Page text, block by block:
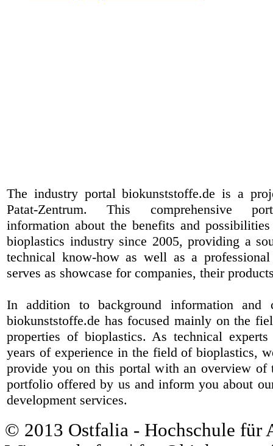
The industry portal biokunststoffe.de is a
Patat-Zentrum. This comprehensive
information about the benefits and
bioplastics industry since 2005, providing a
technical know-how as well as a
serves as showcase for companies, their
In addition to background information and
biokunststoffe.de has focused mainly on the
properties of bioplastics. As technical
years of experience in the field of bioplastics,
provide you on this portal with an overview of
portfolio offered by us and inform you about
development services.
© 2013 Ostfalia - Hochschule für